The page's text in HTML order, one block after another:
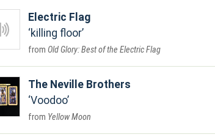
Electric Flag
killing floor
Old Glory: Best of the Electric Flag
The Neville Brothers
Voodoo
Yellow Moon